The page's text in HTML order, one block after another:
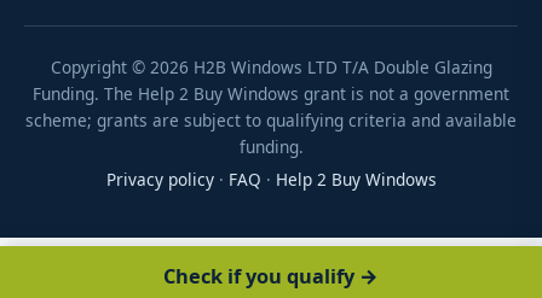
Copyright © 2026 H2B Windows LTD T/A Double Glazing
Funding. The Help 2 Buy Windows grant is not a government
scheme; grants are subject to qualifying criteria and available
funding.
Privacy policy· FAQ · Help 2 Buy Windows
Check if you qualify →